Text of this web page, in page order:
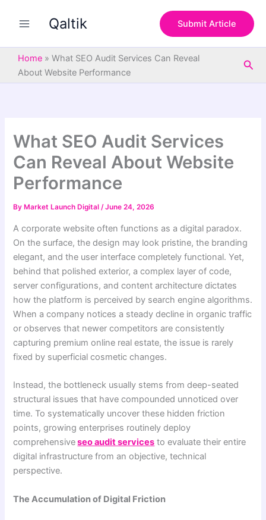
Qaltik Submit Article
Home » What SEO Audit Services Can Reveal
About Website Performance
What SEO Audit Services
Can Reveal About Website
Performance
By Market Launch Digital/June 24, 2026
A corporate website often functions as a digital paradox.
On the surface, the design may look pristine, the branding
elegant, and the user interface completely functional. Yet,
behind that polished exterior, a complex layer of code,
server configurations, and content architecture dictates
how the platform is perceived by search engine algorithms.
When a company notices a steady decline in organic traffic
or observes that newer competitors are consistently
capturing premium online real estate, the issue is rarely
fixed by superficial cosmetic changes.
Instead, the bottleneck usually stems from deep-seated
structural issues that have compounded unnoticed over
time. To systematically uncover these hidden friction
points, growing enterprises routinely deploy
comprehensiveseo audit services to evaluate their entire
digital infrastructure from an objective, technical
perspective.
The Accumulation of Digital Friction